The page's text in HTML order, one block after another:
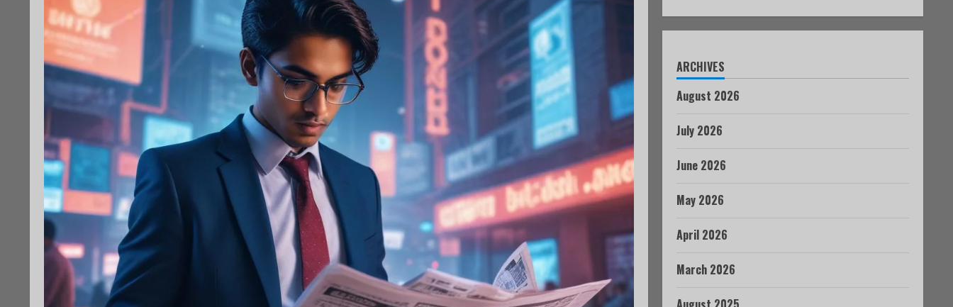
ARCHIVES
August 2026
July 2026
June 2026
May 2026
April 2026
March 2026